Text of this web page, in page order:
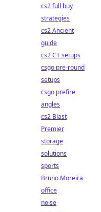
cs2 full buy
strategies
cs2 Ancient
guide
cs2 CT setups
csgo pre-round
setups
csgo prefire
angles
cs2 Blast
Premier
storage
solutions
sports
Bruno Moreira
office
noise